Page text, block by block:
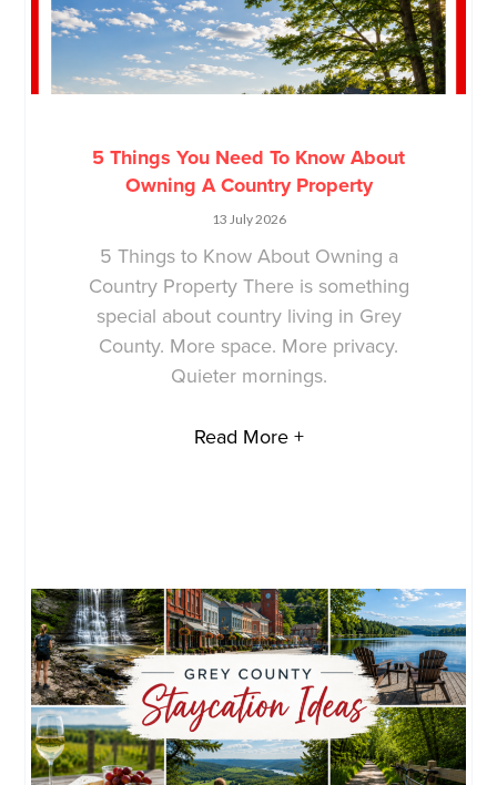
5 Things You Need To Know About
Owning A Country Property
13 July 2026
5 Things to Know About Owning a
Country Property There is something
special about country living in Grey
County. More space. More privacy.
Quieter mornings.
Read More +